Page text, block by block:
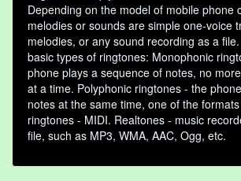
Depending on the model of mobile phone
melodies or sounds are simple one-voice
melodies, or any sound recording as a
basic types of ringtones: Monophonic
phone plays a sequence of notes, no
at a time. Polyphonic ringtones - the
notes at the same time, one of the
ringtones - MIDI. Realtones - music
file, such as MP3, WMA, AAC, Ogg, etc.